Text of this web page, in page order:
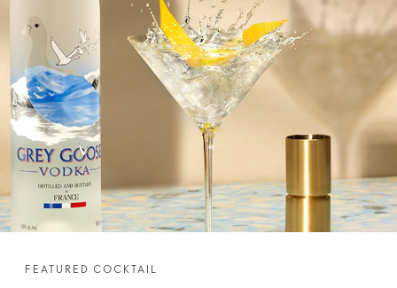
FEATURED COCKTAIL